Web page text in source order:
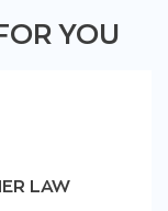
YOU
LAW